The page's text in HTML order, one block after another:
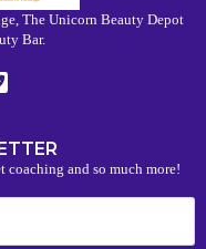
The Unicorn Beauty Depot
Bar.
coaching and so much more!